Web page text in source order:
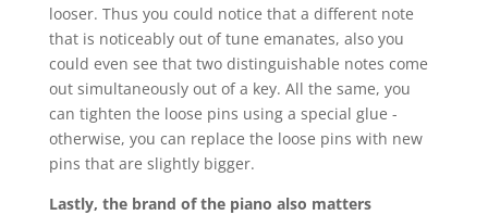
looser. Thus you could notice that a different note
that is noticeably out of tune emanates, also you
could even see that two distinguishable notes come
out simultaneously out of a key. All the same, you
can tighten the loose pins using a special glue -
otherwise, you can replace the loose pins with new
pins that are slightly bigger.
Lastly, the brand of the piano also matters